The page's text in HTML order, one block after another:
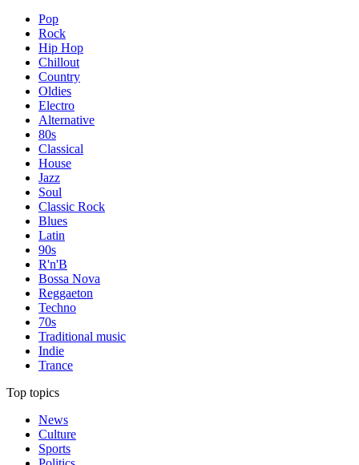
Pop
Rock
Hip Hop
Chillout
Country
Oldies
Electro
Alternative
80s
Classical
House
Jazz
Soul
Classic Rock
Blues
Latin
90s
R'n'B
Bossa Nova
Reggaeton
Techno
70s
Traditional music
Indie
Trance
Top topics
News
Culture
Sports